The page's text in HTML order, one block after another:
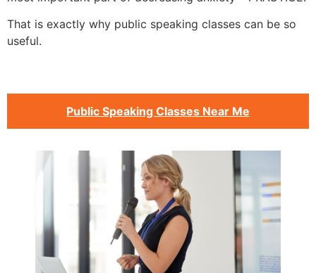
That is exactly why public speaking classes can be so
useful.
Public Speaking Classes Near Me